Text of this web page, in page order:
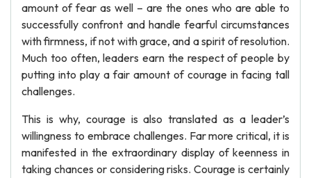
amount of fear as well – are the ones who are able to
successfully confront and handle fearful circumstances
with firmness, if not with grace, and a spirit of resolution.
Much too often, leaders earn the respect of people by
putting into play a fair amount of courage in facing tall
challenges.
This is why, courage is also translated as a leader’s
willingness to embrace challenges. Far more critical, it is
manifested in the extraordinary display of keenness in
taking chances or considering risks. Courage is certainly